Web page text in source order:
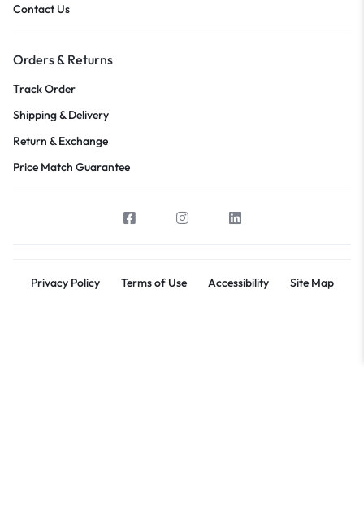
Contact Us
Orders & Returns
Track Order
Shipping & Delivery
Return & Exchange
Price Match Guarantee
Privacy Policy Terms of Use Accessibility Site Map